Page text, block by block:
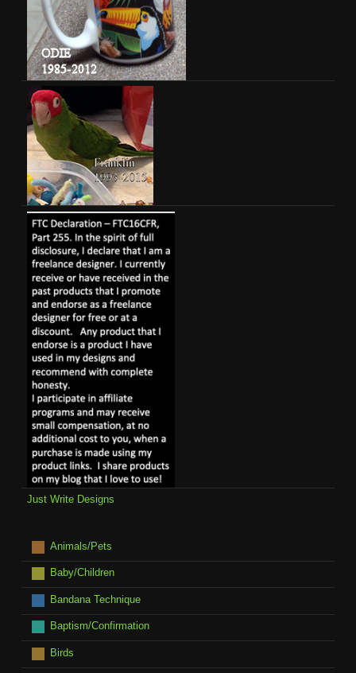
Just Write Designs
Animals/Pets
Baby/Children
Bandana Technique
Baptism/Confirmation
Birds